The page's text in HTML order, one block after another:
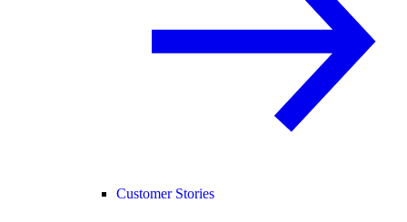
Customer Stories